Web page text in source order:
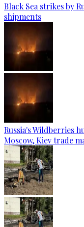
Black Sea strikes by
shipments
Russia's Wildberries
Moscow, Kiev trade